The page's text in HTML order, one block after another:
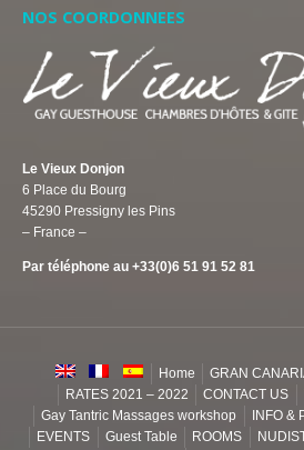
NOS COORDONNEES
Le Vieux Donjon
6 Place du Bourg
45290 Pressigny les Pins
– France –
Par téléphone au +33(0)6 51 91 52 81
Home GRAN
RATES 2021 – 2022
CONTACT US
Gay Tantric Massages workshop
INFO &
EVENTS
Guest Table ROOMS